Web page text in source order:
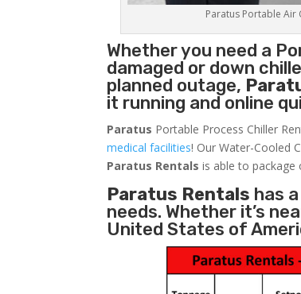
Paratus Portable Air
Whether you need a
damaged or down
planned outage,
it running and online
Paratus Portable Process Chiller
medical facilities! Our Water-Cooled
Paratus Rentals is able to package
Paratus Rentals has
needs. Whether it’s
United States of